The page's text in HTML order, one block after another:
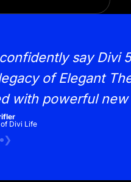
say Divi
of Elegant
with powerful new
Divi Life
❯